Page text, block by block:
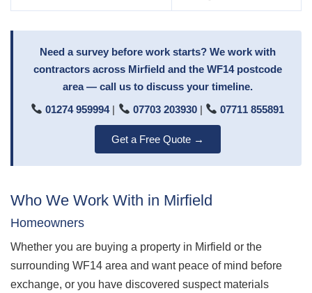
Need a survey before work starts? We work with
contractors across Mirfield and the WF14 postcode
area — call us to discuss your timeline.
01274 959994| 07703 203930| 07711 855891
Get a Free Quote →
Who We Work With in Mirfield
Homeowners
Whether you are buying a property in Mirfield or the
surrounding WF14 area and want peace of mind before
exchange, or you have discovered suspect materials